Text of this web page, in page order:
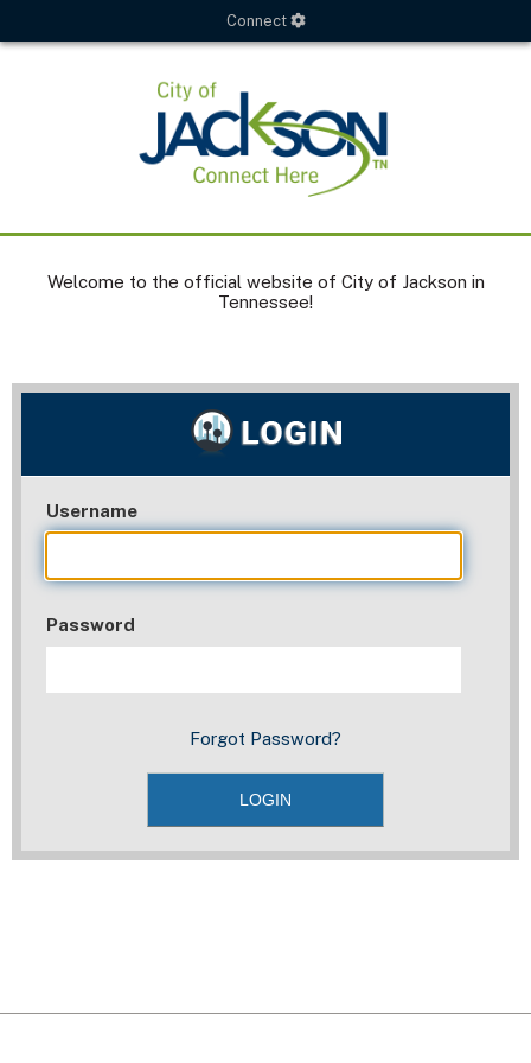
Connect
Welcome to the official website of City of Jackson in
Tennessee!
Username
Password
Forgot Password?